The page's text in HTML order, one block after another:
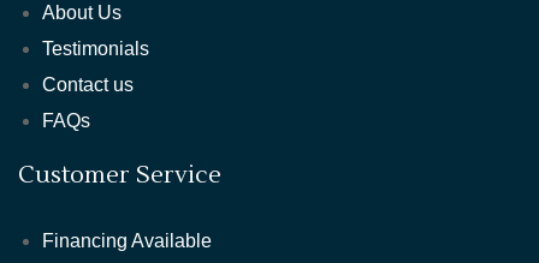
About Us
Testimonials
Contact us
FAQs
Customer Service
Financing Available